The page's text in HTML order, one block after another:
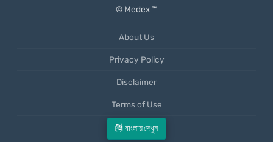
বাংলায় দেখুন
© Medex ™
About Us
Privacy Policy
Disclaimer
Terms of Use
Mobile App